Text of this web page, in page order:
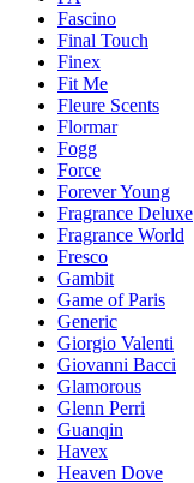
Fascino
Final Touch
Finex
Fit Me
Fleure Scents
Flormar
Fogg
Force
Forever Young
Fragrance Deluxe
Fragrance World
Fresco
Gambit
Game of Paris
Generic
Giorgio Valenti
Giovanni Bacci
Glamorous
Glenn Perri
Guanqin
Havex
Heaven Dove